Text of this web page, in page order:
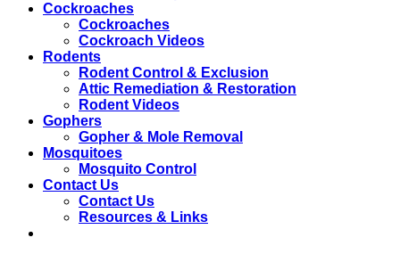
Cockroaches
Cockroaches
Cockroach Videos
Rodents
Rodent Control & Exclusion
Attic Remediation & Restoration
Rodent Videos
Gophers
Gopher & Mole Removal
Mosquitoes
Mosquito Control
Contact Us
Contact Us
Resources & Links